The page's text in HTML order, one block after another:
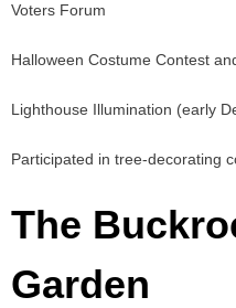
Voters Forum
Halloween Costume Contest
Lighthouse Illumination (early
Participated in tree-decorating
The
Garden